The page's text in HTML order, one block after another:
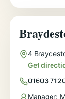
Address
4
Get
Phone
01603
Manager
Manager: